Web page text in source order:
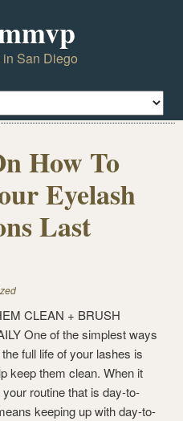
San Diego
How To
Eyelash
Last
CLEAN + BRUSH
One of the simplest ways
full life of your lashes is
keep them clean. When it
routine that is day-to-
keeping up with day-to-